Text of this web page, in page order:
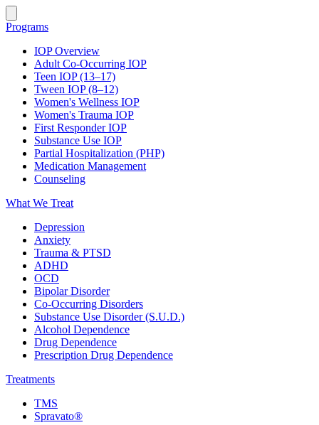
Programs
IOP Overview
Adult Co-Occurring IOP
Teen IOP (13–17)
Tween IOP (8–12)
Women's Wellness IOP
Women's Trauma IOP
First Responder IOP
Substance Use IOP
Partial Hospitalization (PHP)
Medication Management
Counseling
What We Treat
Depression
Anxiety
Trauma & PTSD
ADHD
OCD
Bipolar Disorder
Co-Occurring Disorders
Substance Use Disorder (S.U.D.)
Alcohol Dependence
Drug Dependence
Prescription Drug Dependence
Treatments
TMS
Spravato®